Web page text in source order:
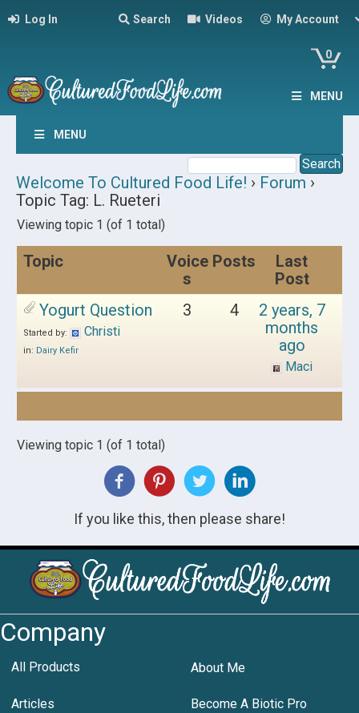
Log In Search Videos My Account
0
MENU
MENU
Welcome To Cultured Food Life! › Forum ›
Topic Tag: L. Rueteri
Viewing topic 1 (of 1 total)
Topic
Voice
s
Posts
Last
Post
Yogurt Question
Started by: Christi
in: Dairy Kefir
3 4
2 years, 7
months
ago
Maci
Viewing topic 1 (of 1 total)
If you like this, then please share!
Company
All Products About Me
Articles Become A Biotic Pro